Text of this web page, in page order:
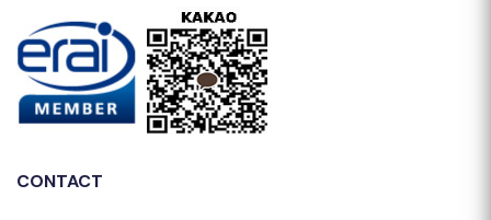
CONTACT